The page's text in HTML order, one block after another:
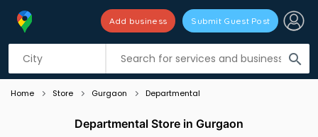
search
Add business Submit Guest Post
Listing filters
Home Store Gurgaon Departmental
Departmental Store in Gurgaon